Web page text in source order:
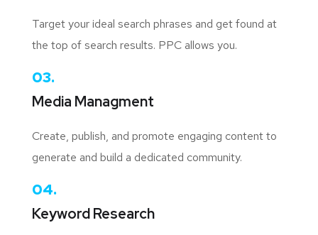
Target your ideal search phrases and get found at
the top of search results. PPC allows you.
03.
Media Managment
Create, publish, and promote engaging content to
generate and build a dedicated community.
04.
Keyword Research